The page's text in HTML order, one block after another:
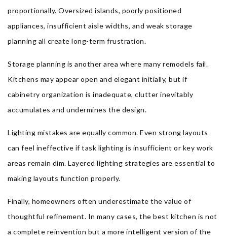
proportionally. Oversized islands, poorly positioned
appliances, insufficient aisle widths, and weak storage
planning all create long-term frustration.
Storage planning is another area where many remodels fail.
Kitchens may appear open and elegant initially, but if
cabinetry organization is inadequate, clutter inevitably
accumulates and undermines the design.
Lighting mistakes are equally common. Even strong layouts
can feel ineffective if task lighting is insufficient or key work
areas remain dim. Layered lighting strategies are essential to
making layouts function properly.
Finally, homeowners often underestimate the value of
thoughtful refinement. In many cases, the best kitchen is not
a complete reinvention but a more intelligent version of the